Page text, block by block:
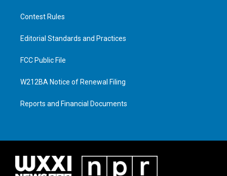
Contest Rules
Editorial Standards and Practices
FCC Public File
W212BA Notice of Renewal Filing
Reports and Financial Documents